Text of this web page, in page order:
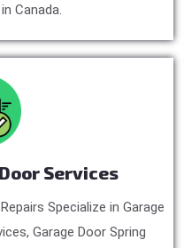
Canada.
Services
Specialize in Garage
Garage Door Spring